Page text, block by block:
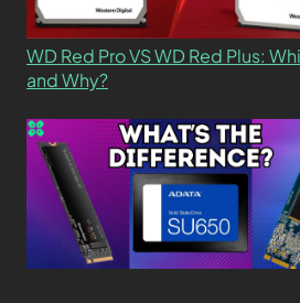
WD Red Pro VS WD Red Plus:
and Why?